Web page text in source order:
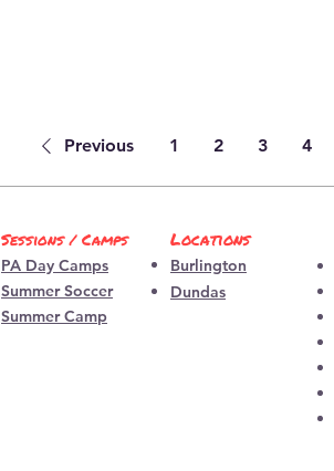
Previous 1 2 3 4
Sessions / Camps
PA Day Camps
Summer Soccer
Summer Camp
Locations
Burlington
​Dundas